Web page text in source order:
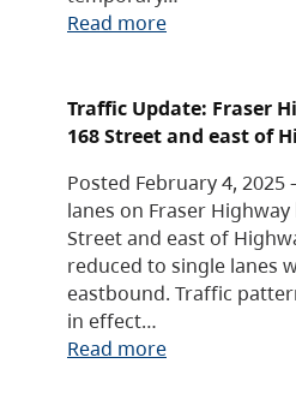
Read more
Traffic Update: Fraser
168 Street and east of
Posted February 4, 2025
lanes on Fraser
Street and east of
reduced to single lanes
eastbound. Traffic
in effect…
Read more